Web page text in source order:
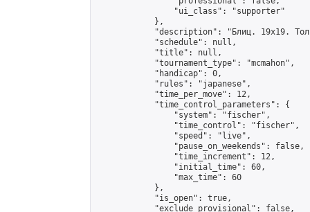
                "ui_class": "supporter"
            },
"description": "Блиц. 19х19.
            "schedule": null,
            "title": null,
            "tournament_type": "mcmahon",
            "handicap": 0,
            "rules": "japanese",
            "time_per_move": 12,
            "time_control_parameters": {
                "system": "fischer",
                "time_control": "fischer",
                "speed": "live",
                "pause_on_weekends": false,
                "time_increment": 12,
                "initial_time": 60,
                "max_time": 60
            },
            "is_open": true,
            "exclude_provisional": false,